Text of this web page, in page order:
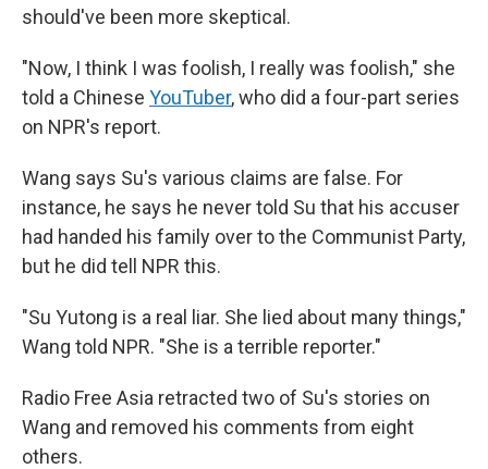
should've been more skeptical.
"Now, I think I was foolish, I really was foolish," she
told a Chinese YouTuber, who did a four-part series
on NPR's report.
Wang says Su's various claims are false. For
instance, he says he never told Su that his accuser
had handed his family over to the Communist Party,
but he did tell NPR this.
"Su Yutong is a real liar. She lied about many things,"
Wang told NPR. "She is a terrible reporter."
Radio Free Asia retracted two of Su's stories on
Wang and removed his comments from eight
others.